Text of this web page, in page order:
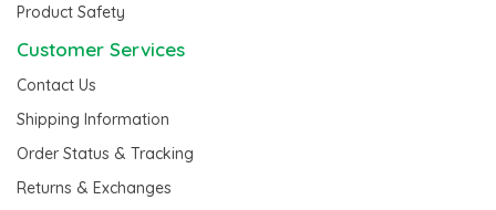
Product Safety
Customer Services
Contact Us
Shipping Information
Order Status & Tracking
Returns & Exchanges